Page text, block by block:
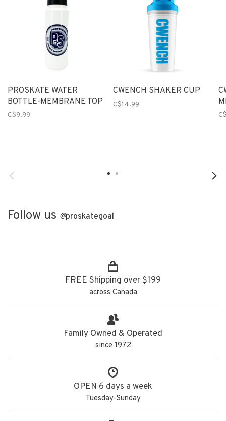
PROSKATE WATER
BOTTLE-MEMBRANE TOP
C$9.99
CWENCH SHAKER CUP
C$14.99
Follow us @proskategoal
FREE Shipping over $199
across Canada
Family Owned & Operated
since 1972
OPEN 6 days a week
Tuesday-Sunday